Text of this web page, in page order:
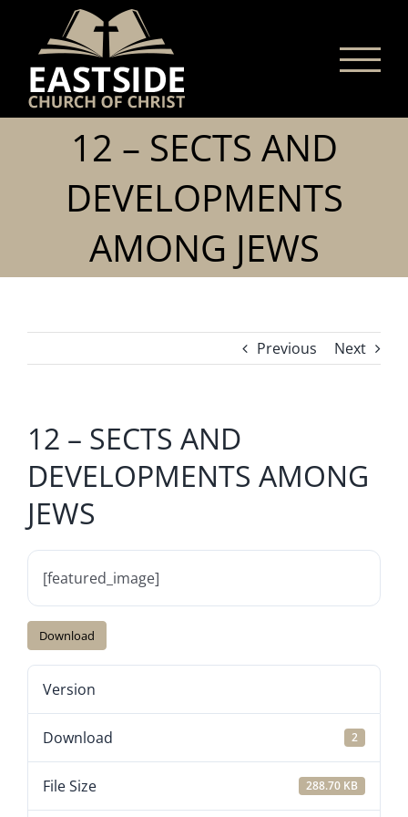
content
12 – SECTS AND
DEVELOPMENTS
AMONG JEWS
Previous Next
12 – SECTS AND
DEVELOPMENTS AMONG
JEWS
[featured_image]
Download
Version
Download 2
File Size 288.70 KB